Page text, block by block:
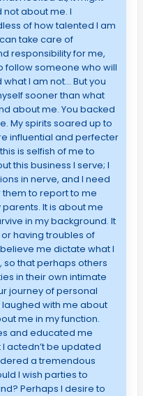
about me. I
of how talented I am
take care of
responsibility for me,
follow someone who will
I am not… But you
sooner than what
about me. You backed
My spirits soared up to
influential and perfecter
is selfish of me to
this business I serve; I
in nerve, and I need
them to report to me
It is about me
in my background. It
having troubles of
me dictate what I
so that perhaps others
in their own intimate
journey of personal
with me about
me in my function.
and educated me
actedn’t be updated
a tremendous
I wish parties to
Perhaps I desire to